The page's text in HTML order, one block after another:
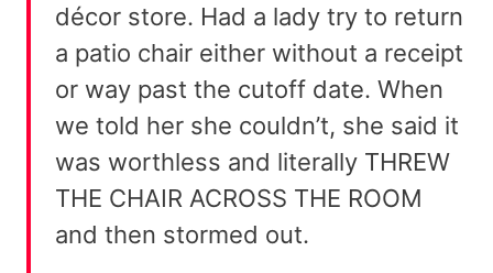
décor store. Had a lady try to return
a patio chair either without a receipt
or way past the cutoff date. When
we told her she couldn’t, she said it
was worthless and literally THREW
THE CHAIR ACROSS THE ROOM
and then stormed out.